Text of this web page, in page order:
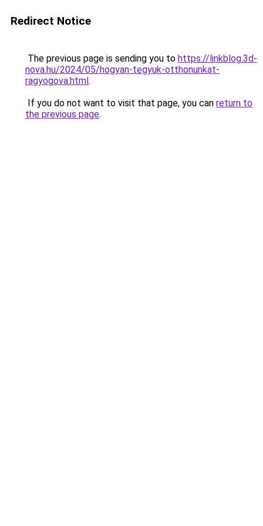
Redirect Notice
The previous page is sending you to https://linkblog.3d-
nova.hu/2024/05/hogyan-tegyuk-otthonunkat-
ragyogova.html.
If you do not want to visit that page, you can return to
the previous page.